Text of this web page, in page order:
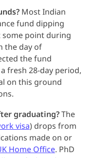
Most Indian
fund dipping
some point during
the day of
the fund
fresh 28-day period,
on this ground
graduating?The
visa) drops from
made on or
Home Office. PhD